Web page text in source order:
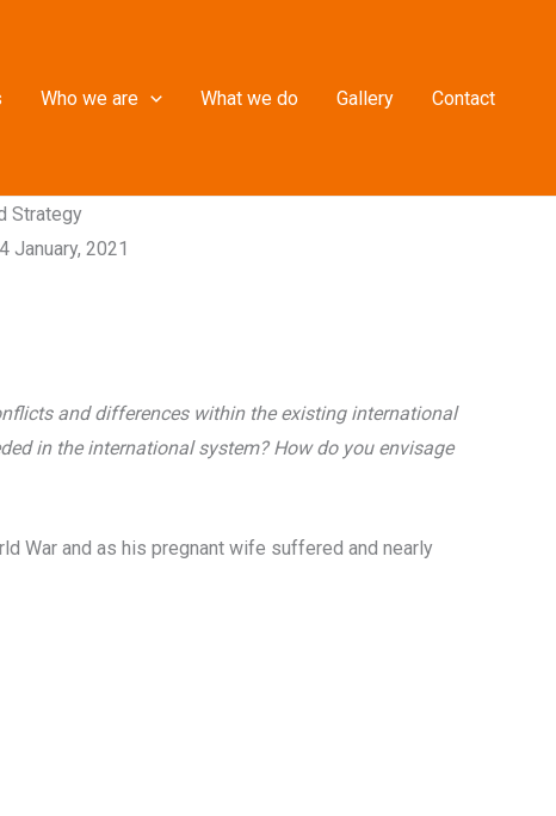
Who we are What we do Gallery Contact
Strategy
January, 2021
and differences within the existing international
in the international system? How do you envisage
War and as his pregnant wife suffered and nearly